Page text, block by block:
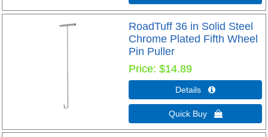
RoadTuff 36 in Solid Steel
Chrome Plated Fifth Wheel
Pin Puller
Price $14.89
Details 
Quick Buy 